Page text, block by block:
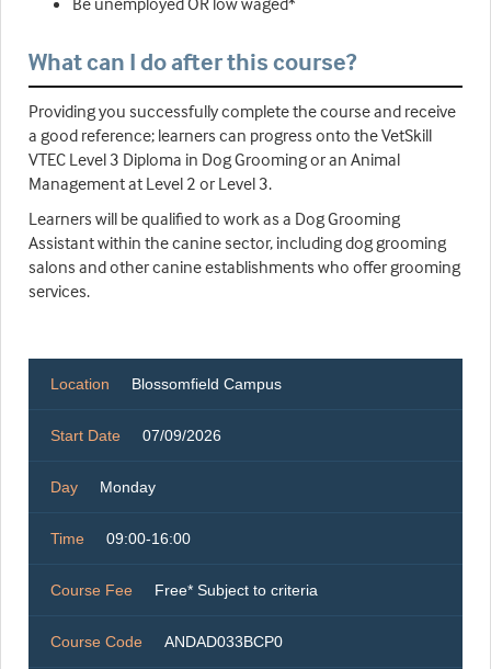
What can I do after this course?
Providing you successfully complete the course and receive
a good reference; learners can progress onto the VetSkill
VTEC Level 3 Diploma in Dog Grooming or an Animal
Management at Level 2 or Level 3.
Learners will be qualified to work as a Dog Grooming
Assistant within the canine sector, including dog grooming
salons and other canine establishments who offer grooming
services.
Location Blossomfield Campus
Start Date 07/09/2026
Day Monday
Time 09:00-16:00
Course Fee Free* Subject to criteria
Course Code ANDAD033BCP0